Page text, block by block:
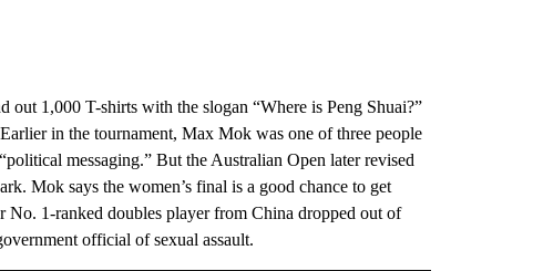
1,000 T-shirts with the slogan “Where is Peng Shuai?”
in the tournament, Max Mok was one of three people
messaging.” But the Australian Open later revised
Mok says the women’s final is a good chance to get
No. 1-ranked doubles player from China dropped out of
official of sexual assault.